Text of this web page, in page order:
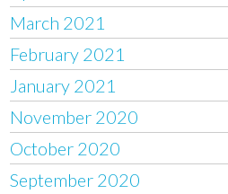
March 2021
February 2021
January 2021
November 2020
October 2020
September 2020